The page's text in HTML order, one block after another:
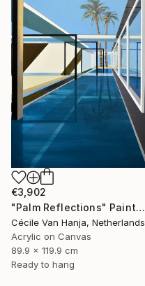
€3,902
"Palm Reflections" Painting
Cécile Van Hanja, Netherlands
Acrylic on Canvas
89.9 x 119.9 cm
Ready to hang